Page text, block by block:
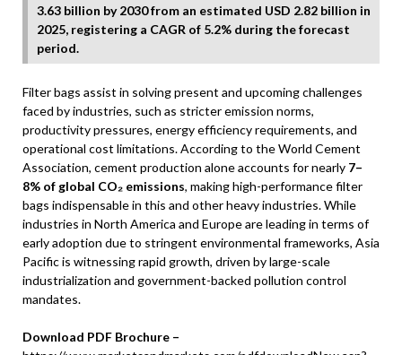
3.63 billion by 2030 from an estimated USD 2.82 billion in
2025, registering a CAGR of 5.2% during the forecast
period.
Filter bags assist in solving present and upcoming challenges
faced by industries, such as stricter emission norms,
productivity pressures, energy efficiency requirements, and
operational cost limitations. According to the World Cement
Association, cement production alone accounts for nearly 7–
8% of global CO₂ emissions, making high-performance filter
bags indispensable in this and other heavy industries. While
industries in North America and Europe are leading in terms of
early adoption due to stringent environmental frameworks, Asia
Pacific is witnessing rapid growth, driven by large-scale
industrialization and government-backed pollution control
mandates.
Download PDF Brochure –